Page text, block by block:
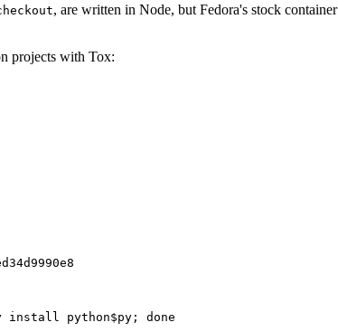
, are written in Node, but Fedora's stock
projects with Tox:
python$py; done